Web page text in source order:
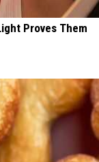
Proves Them